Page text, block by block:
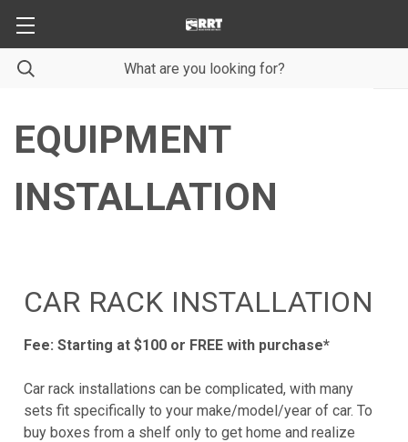
EQUIPMENT
INSTALLATION
CAR RACK INSTALLATION
Fee: Starting at $100 or FREE with purchase*
Car rack installations can be complicated, with many
sets fit specifically to your make/model/year of car. To
buy boxes from a shelf only to get home and realize